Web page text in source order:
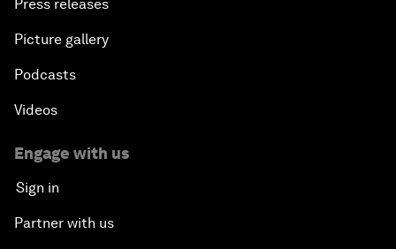
Press releases
Picture gallery
Podcasts
Videos
Engage with us
Sign in
Partner with us